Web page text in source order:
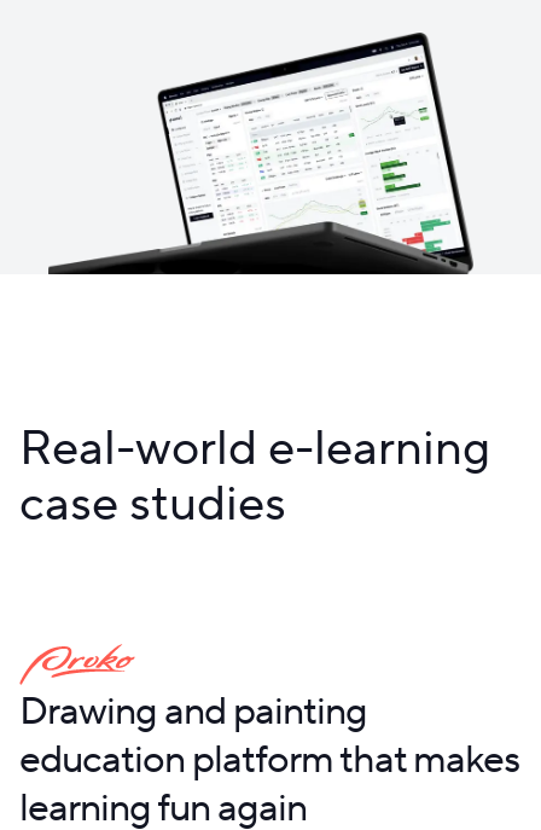
Real-world e-learning
case studies
Drawing and painting
education platform that makes
learning fun again